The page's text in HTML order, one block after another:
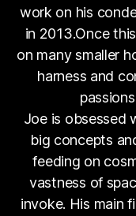
work on his
in 2013.Once
on many smaller
harness and
Joe is obsessed
big concepts
feeding on
vastness of
invoke. His main